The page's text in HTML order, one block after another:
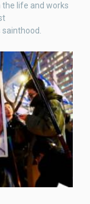
the life and works